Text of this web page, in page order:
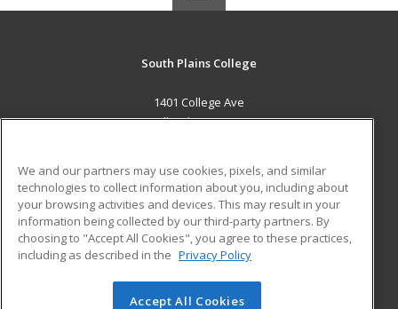
South Plains College
1401 College Ave
Levelland, TX 79336 US
Career Training
ADDITIONAL RESOURCES
Financial Assistance
Help
Student Blog
We and our partners may use cookies, pixels, and similar
technologies to collect information about you, including about
your browsing activities and devices. This may result in your
information being collected by our third-party partners. By
choosing to "Accept All Cookies", you agree to these practices,
including as described in the Privacy Policy
Accept All Cookies